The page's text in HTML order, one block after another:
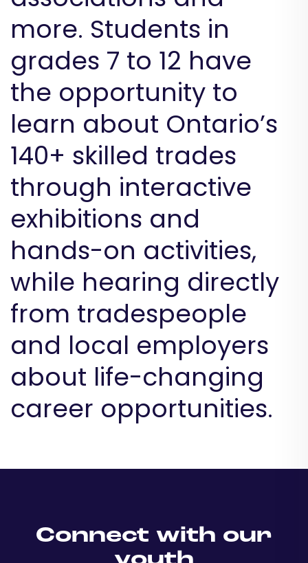
more. Students in
grades 7 to 12 have
the opportunity to
learn about Ontario’s
140+ skilled trades
through interactive
exhibitions and
hands-on activities,
while hearing directly
from tradespeople
and local employers
about life-changing
career opportunities.
Connect with our